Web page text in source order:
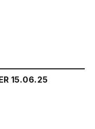
15.06.25